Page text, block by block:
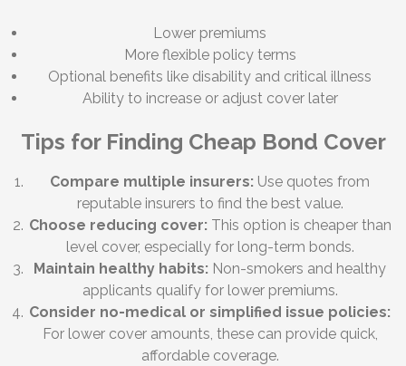
Lower premiums
More flexible policy terms
Optional benefits like disability and critical illness
Ability to increase or adjust cover later
Tips for Finding Cheap Bond Cover
Compare multiple insurers: Use quotes from
reputable insurers to find the best value.
Choose reducing cover:This option is cheaper than
level cover, especially for long-term bonds.
Maintain healthy habits: Non-smokers and healthy
applicants qualify for lower premiums.
Consider no-medical or simplified issue policies:
For lower cover amounts, these can provide quick,
affordable coverage.